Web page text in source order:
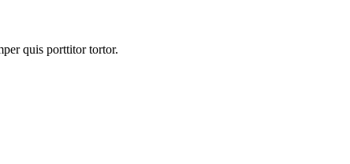
quis porttitor tortor.